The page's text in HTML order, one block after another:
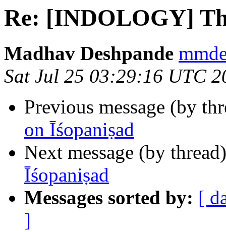
Re: [INDOLOGY]
Madhav Deshpande
Sat Jul 25 03:29:16 UTC
Previous message (by
on Īśopaniṣad
Next message (by
Īśopaniṣad
Messages sorted by: [
]